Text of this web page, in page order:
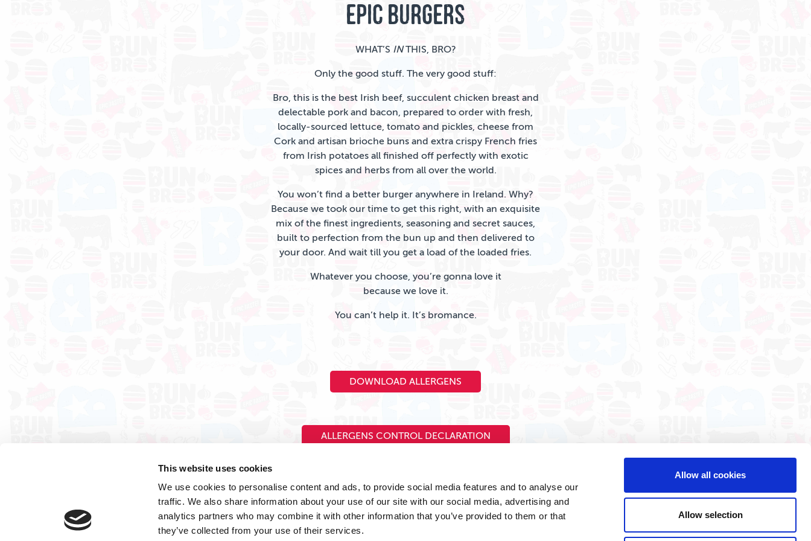
This website uses cookies
We use cookies to personalise content and ads, to provide social media features and to analyse our
traffic. We also share information about your use of our site with our social media, advertising and
analytics partners who may combine it with other information that you’ve provided to them or that
they’ve collected from your use of their services.
Allow all cookies
Allow selection
EPIC BURGERS
WHAT’S INTHIS, BRO?
Only the good stuff. The very good stuff:
Bro, this is the best Irish beef, succulent chicken breast and
delectable pork and bacon, prepared to order with fresh,
locally-sourced lettuce, tomato and pickles, cheese from
Cork and artisan brioche buns and extra crispy French fries
from Irish potatoes all finished off perfectly with exotic
spices and herbs from all over the world.
You won’t find a better burger anywhere in Ireland. Why?
Because we took our time to get this right, with an exquisite
mix of the finest ingredients, seasoning and secret sauces,
built to perfection from the bun up and then delivered to
your door. And wait till you get a load of the loaded fries.
Whatever you choose, you’re gonna love it
because we love it.
You can’t help it. It’s bromance.
DOWNLOAD ALLERGENS
ALLERGENS CONTROL DECLARATION